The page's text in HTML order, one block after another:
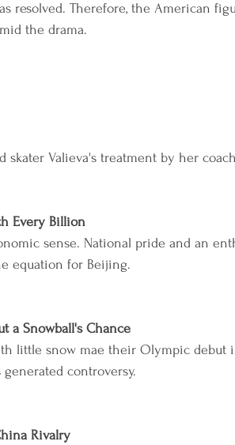
resolved. Therefore, the American
the drama.
skater Valieva's treatment by her
Every Billion
sense. National pride and an
equation for Beijing.
a Snowball's Chance
little snow mae their Olympic debut
controversy.
Rivalry